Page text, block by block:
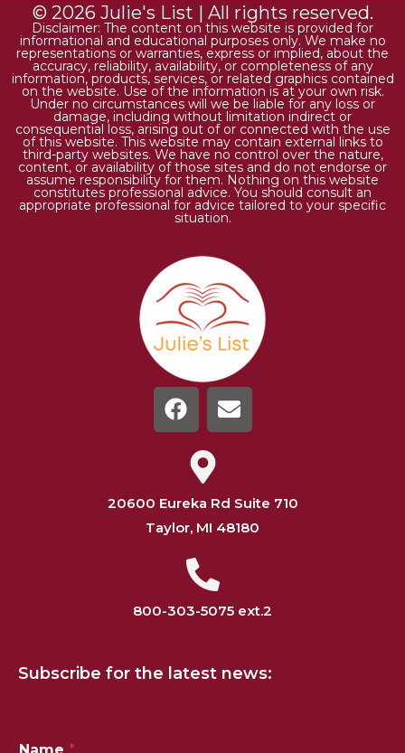
© 2026 Julie's List | All rights reserved.
Disclaimer: The content on this website is provided for
informational and educational purposes only. We make no
representations or warranties, express or implied, about the
accuracy, reliability, availability, or completeness of any
information, products, services, or related graphics contained
on the website. Use of the information is at your own risk.
Under no circumstances will we be liable for any loss or
damage, including without limitation indirect or
consequential loss, arising out of or connected with the use
of this website. This website may contain external links to
third-party websites. We have no control over the nature,
content, or availability of those sites and do not endorse or
assume responsibility for them. Nothing on this website
constitutes professional advice. You should consult an
appropriate professional for advice tailored to your specific
situation.
20600 Eureka Rd Suite 710
Taylor, MI 48180
800-303-5075 ext.2
Subscribe for the latest news:
Name *